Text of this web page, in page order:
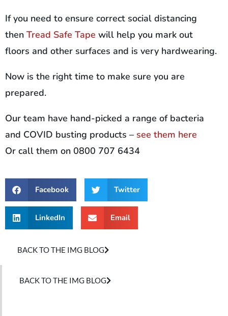
If you need to ensure correct social distancing
then Tread Safe Tape will help you mark out
floors and other surfaces and is very hardwearing.
Now is the right time to make sure you are
prepared.
Our team have hand-picked a range of bacteria
and COVID busting products – see them here
Or call them on 0800 707 6434
Facebook Twitter
LinkedIn Email
BACK TO THE IMG BLOG
BACK TO THE IMG BLOG